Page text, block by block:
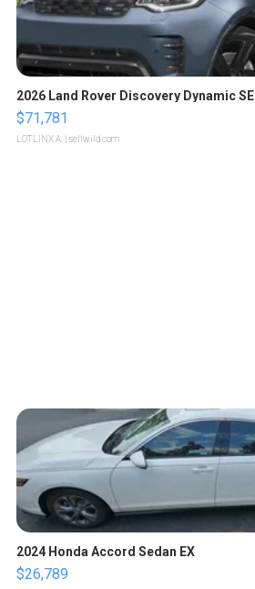
2026 Land Rover Discovery Dynamic SE
$71,781
LOTLINX A. | sellwild.com
2024 Honda Accord Sedan EX
$26,789